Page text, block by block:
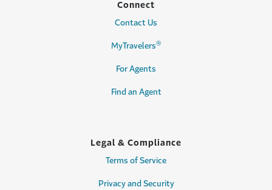
Connect
Contact Us
MyTravelers®
For Agents
Find an Agent
Legal & Compliance
Terms of Service
Privacy and Security